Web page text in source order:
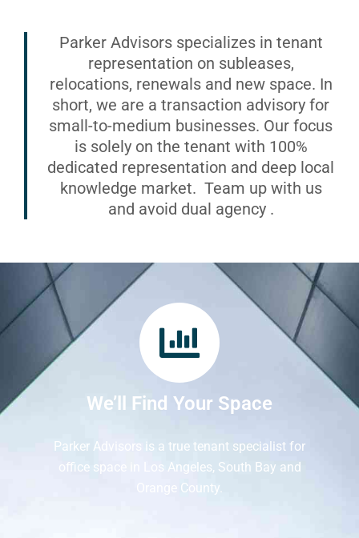
Parker Advisors specializes in tenant
representation on subleases,
relocations, renewals and new space. In
short, we are a transaction advisory for
small-to-medium businesses. Our focus
is solely on the tenant with 100%
dedicated representation and deep local
knowledge market. Team up with us
and avoid dual agency .
We’ll Find Your Space
Parker Advisors is a true tenant specialist for
office space in Los Angeles, South Bay and
Orange County.